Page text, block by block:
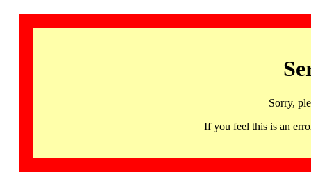
Sorry,
If you feel this is an